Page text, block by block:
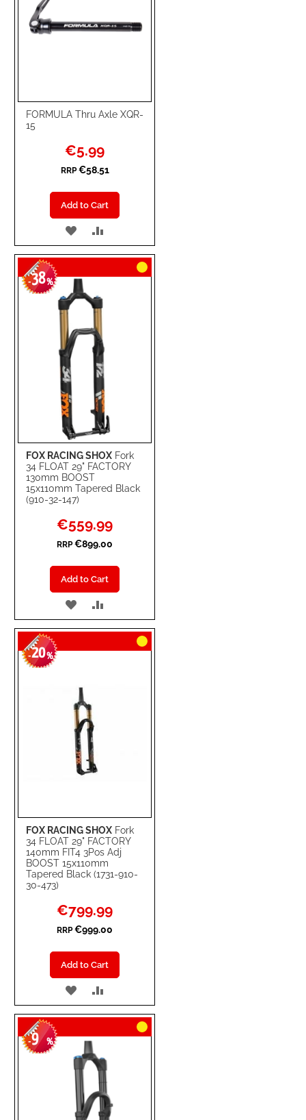
FORMULA Thru Axle XQR-
15
Special
Price
€5.99
RRP €58.51
Add to Cart
ADD
TO
WISH
LIST
TO
COMPARE
FOX RACING SHOX Fork
34 FLOAT 29" FACTORY
130mm BOOST
15x110mm Tapered Black
(910-32-147)
-38%
Special
Price
€559.99
RRP €899.00
Add to Cart
ADD
TO
WISH
TO
COMPARE
FOX RACING SHOX Fork
34 FLOAT 29" FACTORY
140mm FIT4 3Pos Adj
BOOST 15x110mm
Tapered Black (1731-910-
30-473)
-20%
Special
Price
€799.99
RRP €999.00
Add to Cart
ADD
TO
WISH
LIST
TO
COMPARE
-9 %